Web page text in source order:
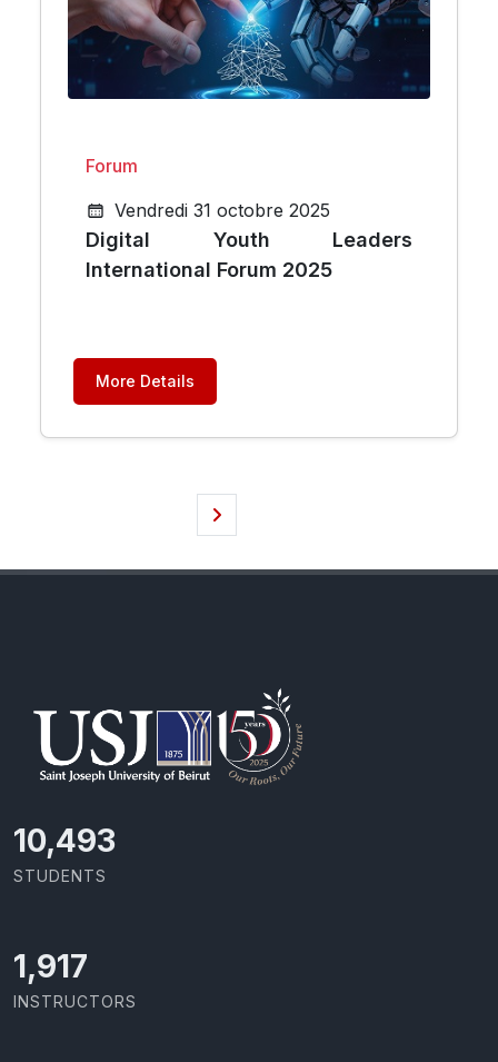
Forum
Vendredi 31 octobre 2025
Digital Youth Leaders
International Forum 2025
More Details
11,727
STUDENTS
2,142
INSTRUCTORS